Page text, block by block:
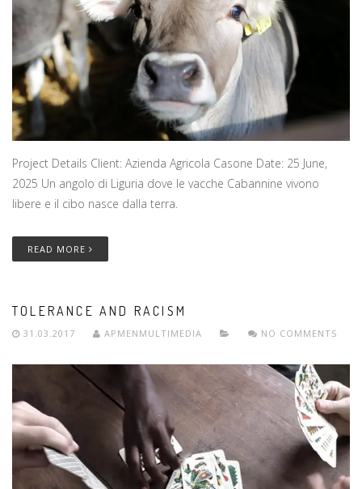
Project Details Client: Azienda Agricola Casone Date: 25 June,
2025 Un angolo di Liguria dove le vacche Cabannine vivono
libere e il cibo nasce dalla terra.
READ MORE
TOLERANCE AND RACISM
31.03.2017 APMENMULTIMEDIA NO COMMENTS